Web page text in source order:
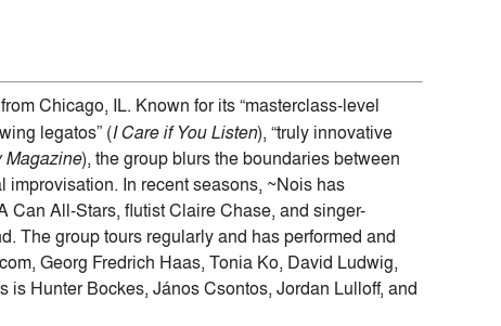
Chicago, IL. Known for its “masterclass-level
legatos” (I Care if You Listen), “truly innovative
Magazine), the group blurs the boundaries between
In recent seasons, ~Nois has
Can All-Stars, flutist Claire Chase, and singer-
The group tours regularly and has performed and
Georg Fredrich Haas, Tonia Ko, David Ludwig,
Hunter Bockes, János Csontos, Jordan Lulloff, and